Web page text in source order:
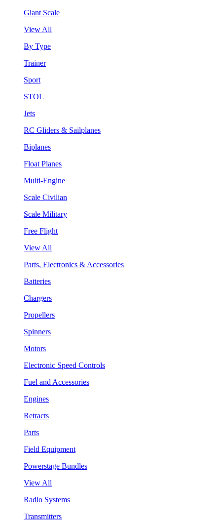
Giant Scale
View All
By Type
Trainer
Sport
STOL
Jets
RC Gliders & Sailplanes
Biplanes
Float Planes
Multi-Engine
Scale Civilian
Scale Military
Free Flight
View All
Parts, Electronics & Accessories
Batteries
Chargers
Propellers
Spinners
Motors
Electronic Speed Controls
Fuel and Accessories
Engines
Retracts
Parts
Field Equipment
Powerstage Bundles
View All
Radio Systems
Transmitters